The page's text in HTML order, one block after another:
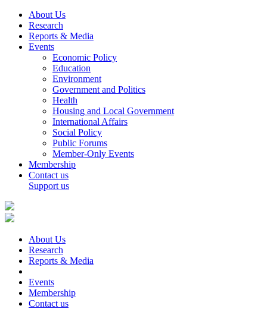
About Us
Research
Reports & Media
Events
Economic Policy
Education
Environment
Government and Politics
Health
Housing and Local Government
International Affairs
Social Policy
Public Forums
Member-Only Events
Membership
Contact us
Support us
About Us
Research
Reports & Media
Events
Membership
Contact us